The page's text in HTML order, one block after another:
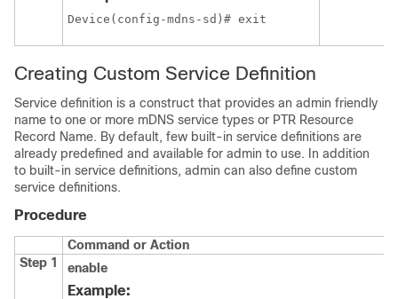
Device(config-mdns-sd)# exit
Creating Custom Service Definition
Service definition is a construct that provides an admin friendly
name to one or more mDNS service types or PTR Resource
Record Name. By default, few built-in service definitions are
already predefined and available for admin to use. In addition
to built-in service definitions, admin can also define custom
service definitions.
Procedure
Command or Action
Step 1
enable
Example: